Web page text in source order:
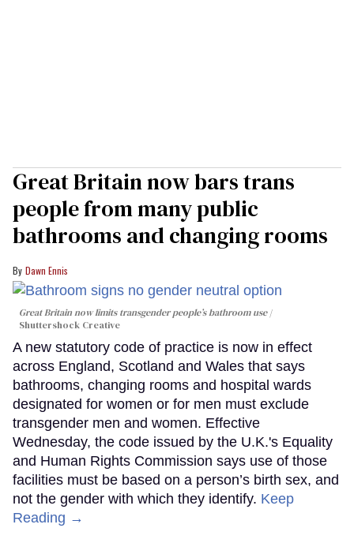
Great Britain now bars trans
people from many public
bathrooms and changing rooms
Dawn Ennis
Great Britain now limits transgender people’s bathroom use
Shuttershock Creative
A new statutory code of practice is now in effect
across England, Scotland and Wales that says
bathrooms, changing rooms and hospital wards
designated for women or for men must exclude
transgender men and women. Effective
Wednesday, the code issued by the U.K.'s Equality
and Human Rights Commission says use of those
facilities must be based on a person’s birth sex, and
not the gender with which they identify. Keep
Reading →